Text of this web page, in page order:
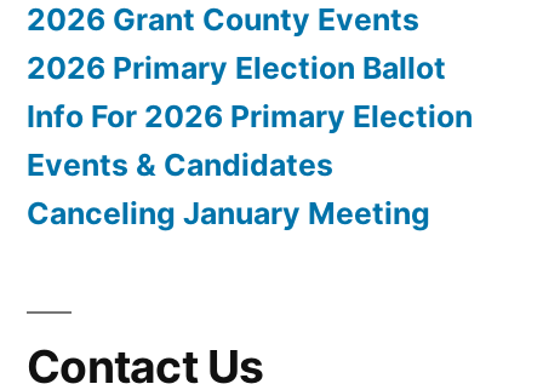
2026 Grant County Events
2026 Primary Election Ballot
Info For 2026 Primary Election
Events & Candidates
Canceling January Meeting
Contact Us